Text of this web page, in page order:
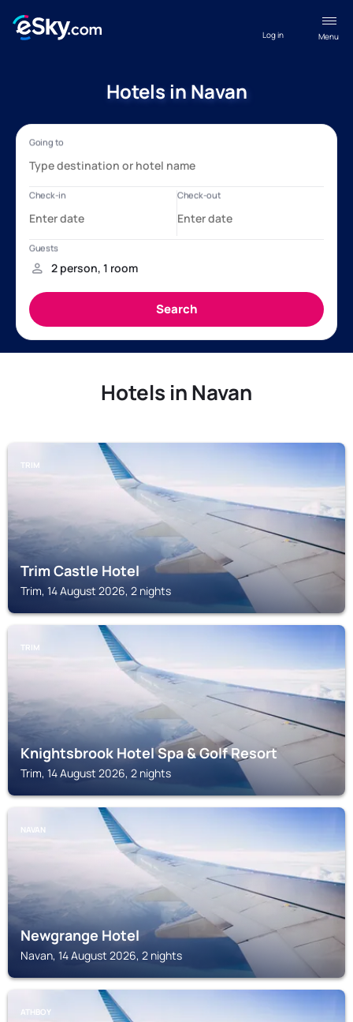
Menu
Log in
Hotels in Navan
Hotels in Navan
TRIM
Trim Castle Hotel
Trim, 14 August 2026, 2 nights
TRIM
Knightsbrook Hotel Spa & Golf Resort
Trim, 14 August 2026, 2 nights
NAVAN
Newgrange Hotel
Navan, 14 August 2026, 2 nights
ATHBOY